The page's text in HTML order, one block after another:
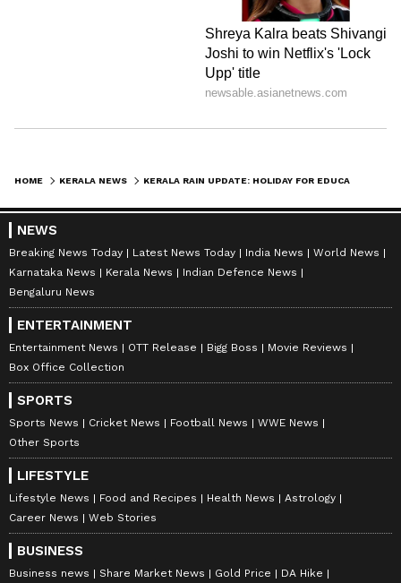
HOME KERALA NEWS KERALA RAIN UPDATE: HOLIDAY FOR EDUCATIONAL INSTITUTIONS IN 8 DISTRICTS TODAY; ORANGE ALERT IN 5 DISTRICTS
NEWS
Breaking News Today Latest News Today India News
World News
Karnataka News
Kerala News
Indian Defence News
Bengaluru News
ENTERTAINMENT
Entertainment News OTT Release Bigg Boss
Movie Reviews
Box Office Collection
SPORTS
Sports News Cricket News Football News
WWE News
Other Sports
LIFESTYLE
Lifestyle News Food and Recipes Health News
Astrology
Career News
Web Stories
BUSINESS
Business news Share Market News Gold Price DA Hike